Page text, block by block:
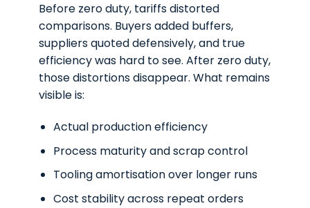
Before zero duty, tariffs distorted
comparisons. Buyers added buffers,
suppliers quoted defensively, and true
efficiency was hard to see. After zero duty,
those distortions disappear. What remains
visible is:
Actual production efficiency
Process maturity and scrap control
Tooling amortisation over longer runs
Cost stability across repeat orders